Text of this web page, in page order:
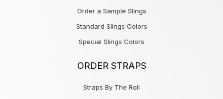
Order a Sample Slings
Standard Slings Colors
Special Slings Colors
ORDER STRAPS
Straps By The Roll